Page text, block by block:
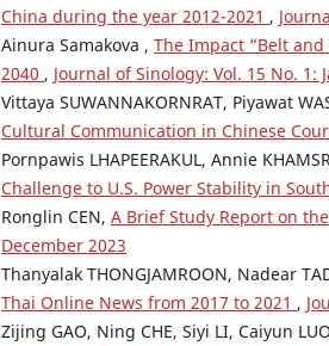
China during the year 2012-2021 ,
Ainura Samakova , The Impact “Belt
2040 , Journal of Sinology: Vol. 15 No. 1:
Vittaya SUWANNAKORNRAT, Piyawat
Cultural Communication in Chinese
Pornpawis LHAPEERAKUL, Annie
Challenge to U.S. Power Stability in
Ronglin CEN, A Brief Study Report on
December 2023
Thanyalak THONGJAMROON, Nadear
Thai Online News from 2017 to 2021 ,
Zijing GAO, Ning CHE, Siyi LI, Caiyun